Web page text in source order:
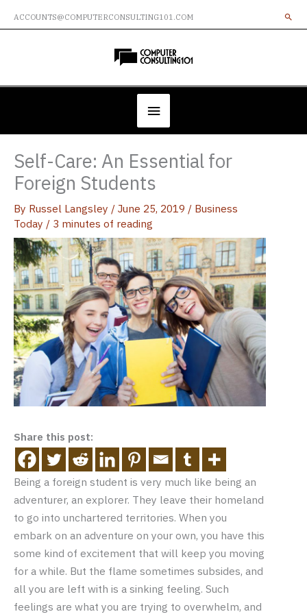
to
ACCOUNTS@COMPUTERCONSULTING101.COM
Below
Self-Care: An Essential for
Foreign Students
By Russel Langsley / June 25, 2019 / Business
Today / 3 minutes of reading
Share this post:
Being a foreign student is very much like being an
adventurer, an explorer. They leave their homeland
to go into unchartered territories. When you
embark on an adventure on your own, you have this
some kind of excitement that will keep you moving
for a while. But the flame sometimes subsides, and
all you are left with is a sinking feeling. Such
feelings are what you are trying to overwhelm, and